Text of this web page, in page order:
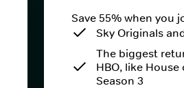
Save 55% when you
Sky Originals
The biggest
HBO, like
Season 3